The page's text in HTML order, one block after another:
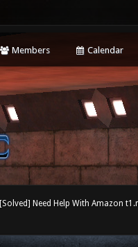
Members Calendar
[Solved] Need Help With Amazon